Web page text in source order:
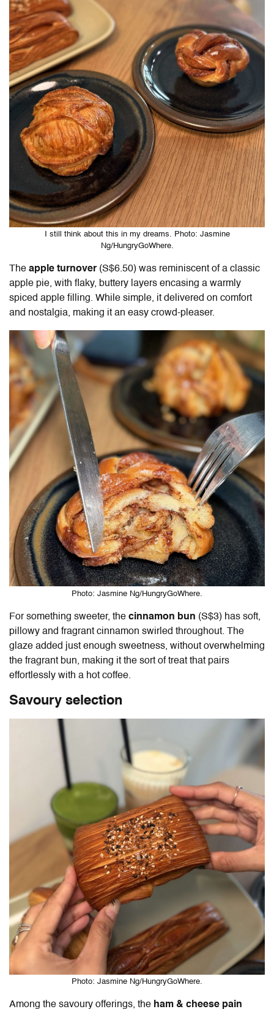
I still think about this in my dreams. Photo: Jasmine
Ng/HungryGoWhere.
The apple turnover (S$6.50) was reminiscent of a classic
apple pie, with flaky, buttery layers encasing a warmly
spiced apple filling. While simple, it delivered on comfort
and nostalgia, making it an easy crowd-pleaser.
Photo: Jasmine Ng/HungryGoWhere.
For something sweeter, the cinnamon bun (S$3) has soft,
pillowy and fragrant cinnamon swirled throughout. The
glaze added just enough sweetness, without overwhelming
the fragrant bun, making it the sort of treat that pairs
effortlessly with a hot coffee.
Savoury selection
Photo: Jasmine Ng/HungryGoWhere.
Among the savoury offerings, the ham & cheese pain